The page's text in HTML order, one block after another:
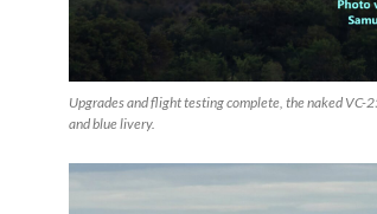
Upgrades and flight testing complete, the naked
and blue livery.